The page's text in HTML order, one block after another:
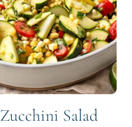
Zucchini Salad